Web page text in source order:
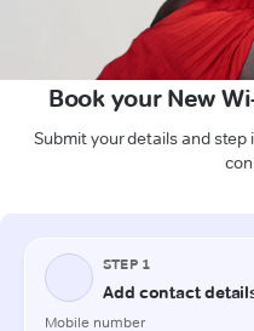
Book your New
Submit your details and